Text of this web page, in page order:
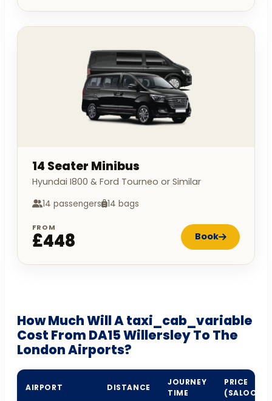
14 Seater Minibus
Hyundai I800 & Ford Tourneo or Similar
14 passengers 14 bags
FROM
£448 Book
How Much Will A taxi_cab_variable
Cost From DA15 Willersley To The
London Airports?
AIRPORT DISTANCE
JOURNEY
TIME
PRICE
(SALOON)